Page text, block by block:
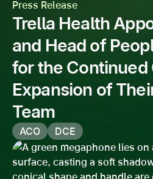
Press Release
Trella Health
and Head of
for the Continued
Expansion of
Team
ACO DCE